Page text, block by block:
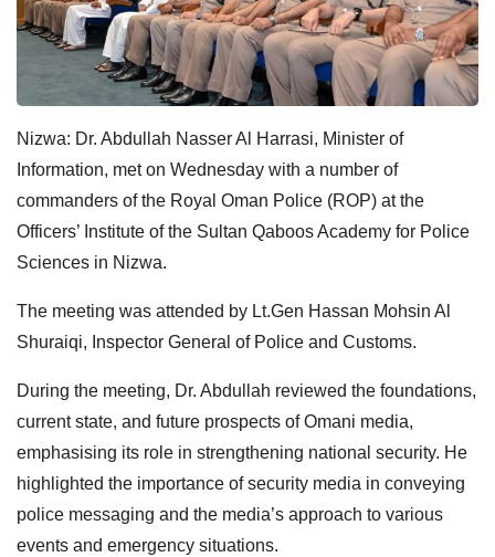
Nizwa: Dr. Abdullah Nasser Al Harrasi, Minister of
Information, met on Wednesday with a number of
commanders of the Royal Oman Police (ROP) at the
Officers’ Institute of the Sultan Qaboos Academy for Police
Sciences in Nizwa.
The meeting was attended by Lt.Gen Hassan Mohsin Al
Shuraiqi, Inspector General of Police and Customs.
During the meeting, Dr. Abdullah reviewed the foundations,
current state, and future prospects of Omani media,
emphasising its role in strengthening national security. He
highlighted the importance of security media in conveying
police messaging and the media’s approach to various
events and emergency situations.